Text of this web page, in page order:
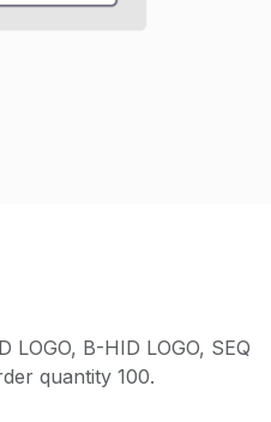
LOGO, B-HID LOGO, SEQ
quantity 100.